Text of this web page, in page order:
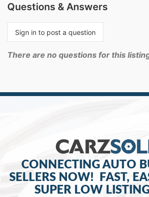
Questions & Answers
Sign in to post a question
There are no questions for this
CONNECTING AUTO
SELLERS NOW!
FAST,
SUPER LOW